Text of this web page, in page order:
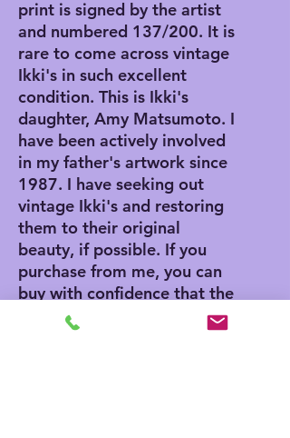
print is signed by the artist
and numbered 137/200. It is
rare to come across vintage
Ikki's in such excellent
condition. This is Ikki's
daughter, Amy Matsumoto. I
have been actively involved
in my father's artwork since
1987. I have seeking out
vintage Ikki's and restoring
them to their original
beauty, if possible. If you
purchase from me, you can
buy with confidence that the
artwork is authentic,
because I authenticate each